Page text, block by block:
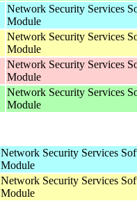
Network Security Services
Module
Network Security Services
Module
Network Security Services
Module
Network Security Services
Module
Network Security Services
Module
Network Security Services
Module